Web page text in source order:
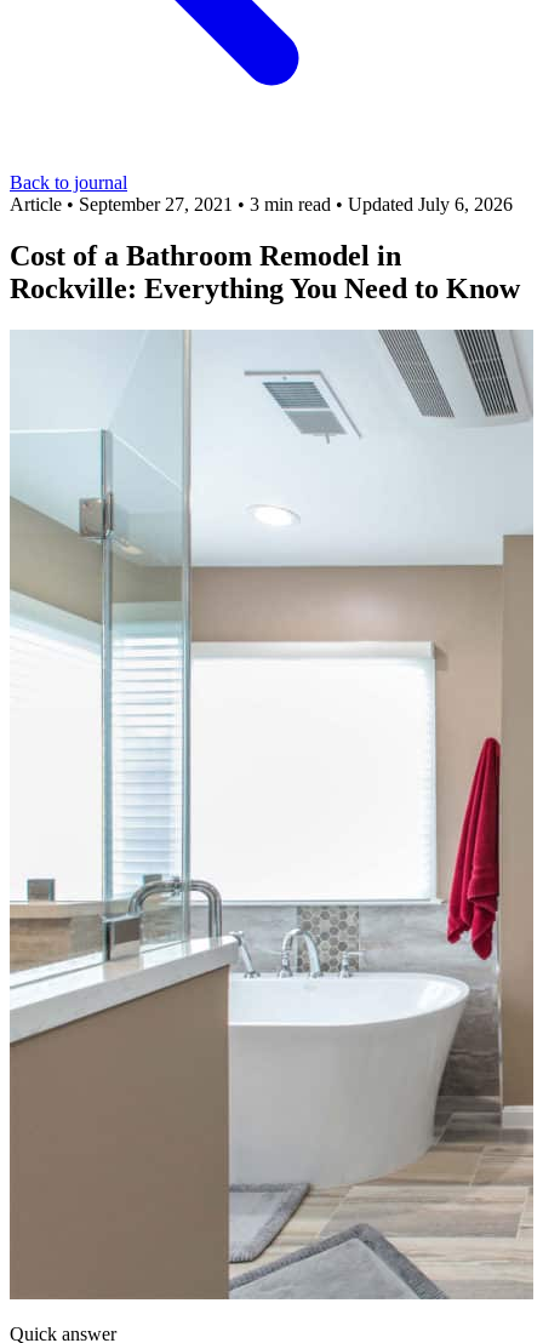
Back to journal
Article • September 27, 2021 • 3 min read • Updated July 6, 2026
Cost of a Bathroom Remodel in
Rockville: Everything You Need to Know
Quick answer